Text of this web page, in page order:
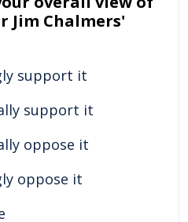
Jim Chalmers'
support it
support it
oppose it
oppose it